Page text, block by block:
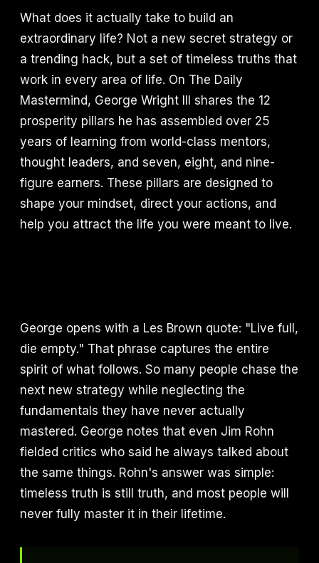
What does it actually take to build an
extraordinary life? Not a new secret strategy or
a trending hack, but a set of timeless truths that
work in every area of life. On The Daily
Mastermind, George Wright III shares the 12
prosperity pillars he has assembled over 25
years of learning from world-class mentors,
thought leaders, and seven, eight, and nine-
figure earners. These pillars are designed to
shape your mindset, direct your actions, and
help you attract the life you were meant to live.
George opens with a Les Brown quote: "Live full,
die empty." That phrase captures the entire
spirit of what follows. So many people chase the
next new strategy while neglecting the
fundamentals they have never actually
mastered. George notes that even Jim Rohn
fielded critics who said he always talked about
the same things. Rohn's answer was simple:
timeless truth is still truth, and most people will
never fully master it in their lifetime.